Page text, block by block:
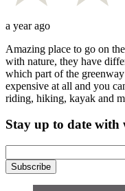
a year ago
Amazing place to go on
with nature, they have
which part of the
expensive at all and you
riding, hiking, kayak and
Stay up to date with
Subscribe